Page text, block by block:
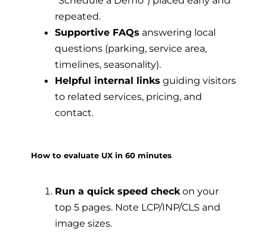
repeated.
Supportive FAQs answering local
questions (parking, service area,
timelines, seasonality).
Helpful internal links guiding visitors
to related services, pricing, and
contact.
How to evaluate UX in 60 minutes
Run a quick speed check on your
top 5 pages. Note LCP/INP/CLS and
image sizes.